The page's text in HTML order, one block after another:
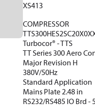
XS413
COMPRESSOR
Turbocor® - TTS
TT Series 300 Aero
Major Revision H
380V/50Hz
Standard Application
Mains Plate 2.48 in
RS232/RS485 IO Brd -